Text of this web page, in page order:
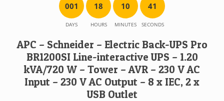
001
DAYS
18
HOURS
10
MINUTES
41
SECONDS
APC – Schneider – Electric Back-UPS Pro
BR1200SI Line-interactive UPS – 1.20
kVA/720 W – Tower – AVR – 230 V AC
Input – 230 V AC Output – 8 x IEC, 2 x
USB Outlet